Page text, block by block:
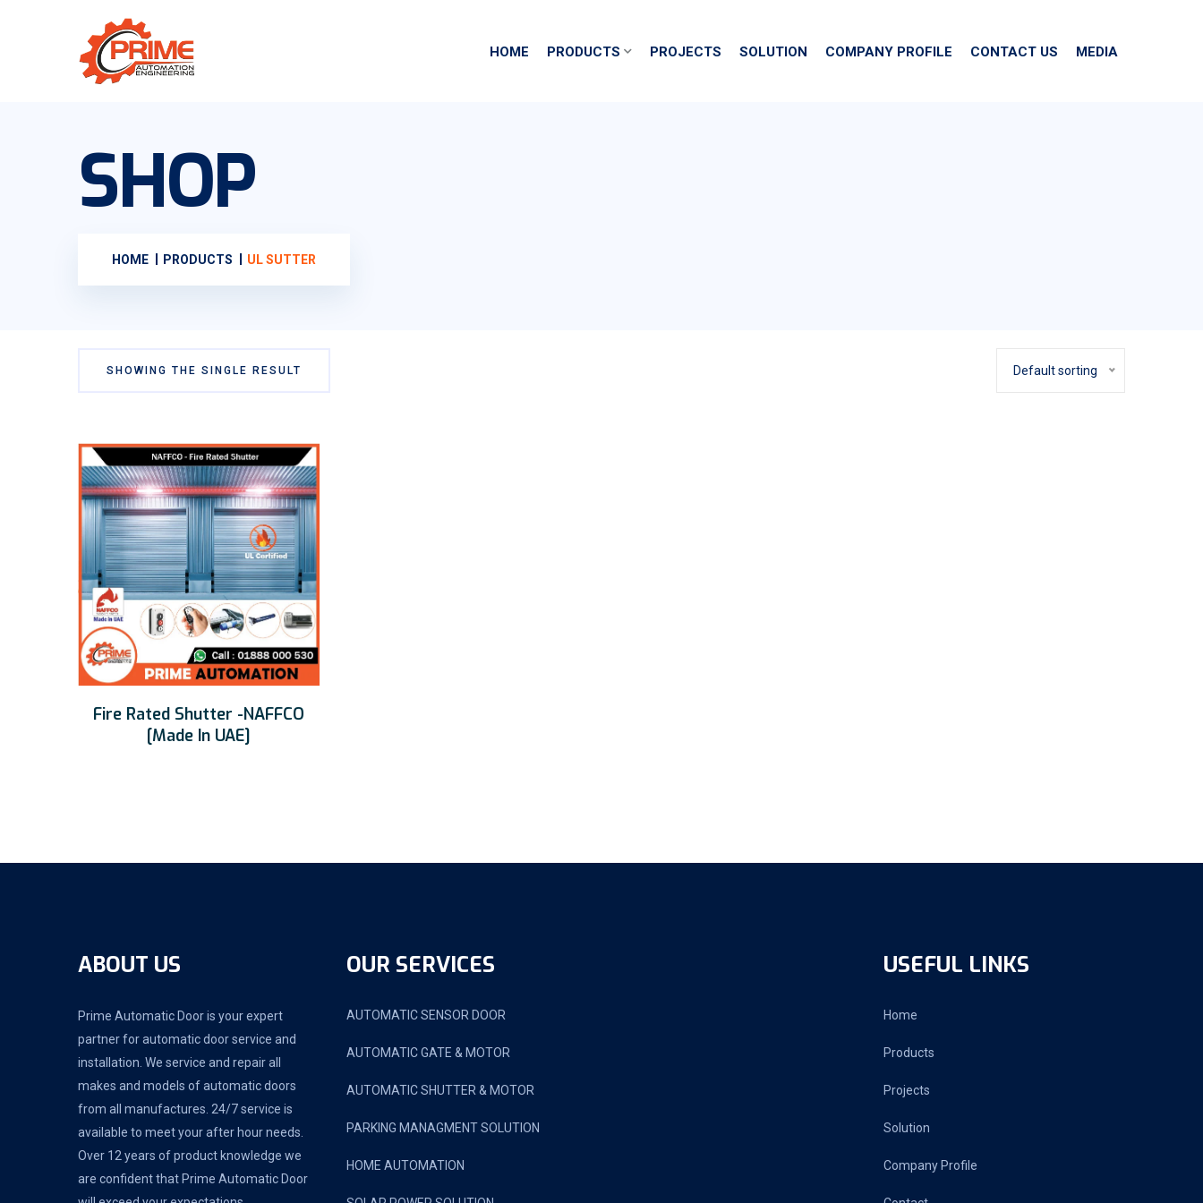
HOME PRODUCTS PROJECTS SOLUTION COMPANY PROFILE CONTACT US MEDIA
SHOP
HOME PRODUCTS UL SUTTER
SHOWING THE SINGLE RESULT Default sorting
Fire Rated Shutter -NAFFCO
[Made In UAE]
ABOUT US
Prime Automatic Door is your expert
partner for automatic door service and
installation. We service and repair all
makes and models of automatic doors
from all manufactures. 24/7 service is
available to meet your after hour needs.
Over 12 years of product knowledge we
are confident that Prime Automatic Door
OUR SERVICES
AUTOMATIC SENSOR DOOR
AUTOMATIC GATE & MOTOR
AUTOMATIC SHUTTER & MOTOR
PARKING MANAGMENT SOLUTION
HOME AUTOMATION
USEFUL LINKS
Home
Products
Projects
Solution
Company Profile